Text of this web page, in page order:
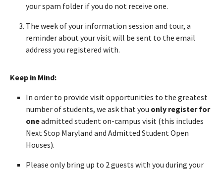
your spam folder if you do not receive one.
The week of your information session and tour, a
reminder about your visit will be sent to the email
address you registered with.
Keep in Mind:
In order to provide visit opportunities to the greatest
number of students, we ask that you only register for
oneadmitted student on-campus visit (this includes
Next Stop Maryland and Admitted Student Open
Houses).
Please only bring up to 2 guests with you during your